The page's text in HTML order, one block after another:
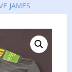
JAMES